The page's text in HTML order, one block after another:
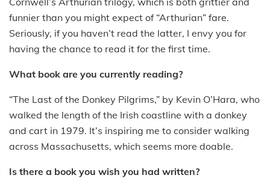
funnier than you might expect of “Arthurian” fare.
Seriously, if you haven’t read the latter, I envy you for
having the chance to read it for the first time.
What book are you currently reading?
“The Last of the Donkey Pilgrims,” by Kevin O’Hara, who
walked the length of the Irish coastline with a donkey
and cart in 1979. It’s inspiring me to consider walking
across Massachusetts, which seems more doable.
Is there a book you wish you had written?